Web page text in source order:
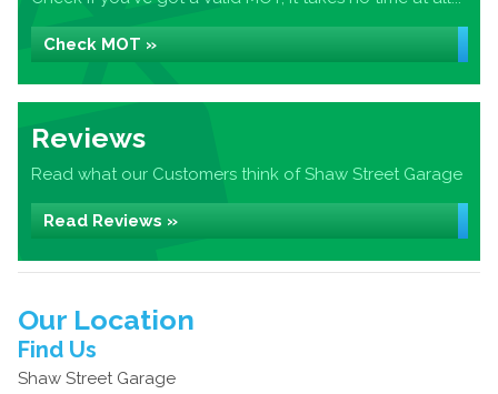
Check MOT »
Reviews
Read what our Customers think of Shaw Street Garage
Read Reviews »
Our Location
Find Us
Shaw Street Garage